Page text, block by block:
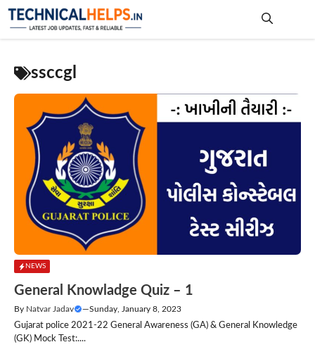
Skip
ssccgl
NEWS
General Knowladge Quiz – 1
By Natvar Jadav —Sunday, January 8, 2023
Gujarat police 2021-22 General Awareness (GA) & General Knowledge
(GK) Mock Test:....